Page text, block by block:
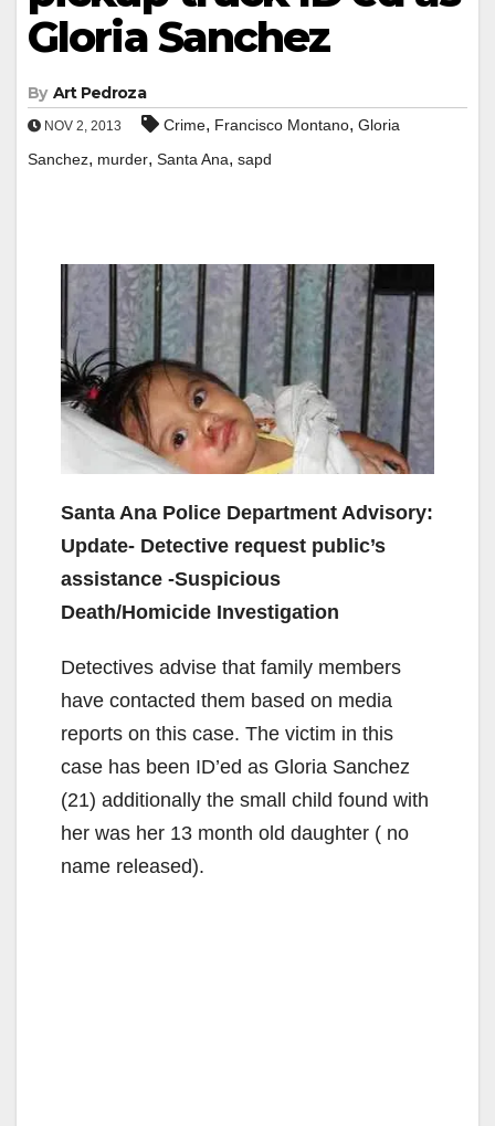
Gloria Sanchez
By Art Pedroza
NOV 2, 2013 Crime, Francisco Montano, Gloria
Sanchez, murder, Santa Ana, sapd
Santa Ana Police Department Advisory:
Update- Detective request public’s
assistance -Suspicious
Death/Homicide Investigation
Detectives advise that family members
have contacted them based on media
reports on this case. The victim in this
case has been ID’ed as Gloria Sanchez
(21) additionally the small child found with
her was her 13 month old daughter ( no
name released).